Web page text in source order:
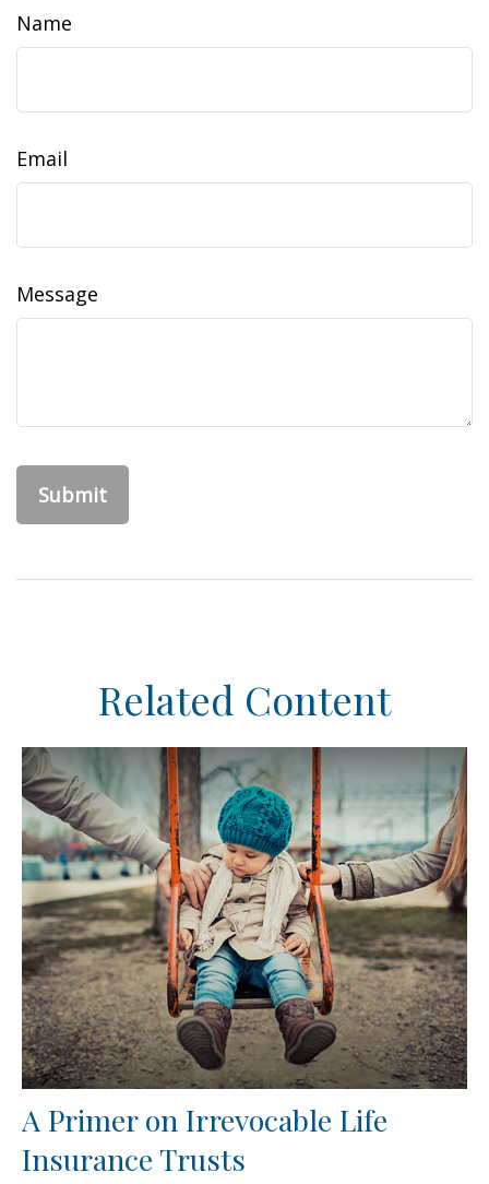
Name
Email
Message
Related Content
A Primer on Irrevocable Life
Insurance Trusts